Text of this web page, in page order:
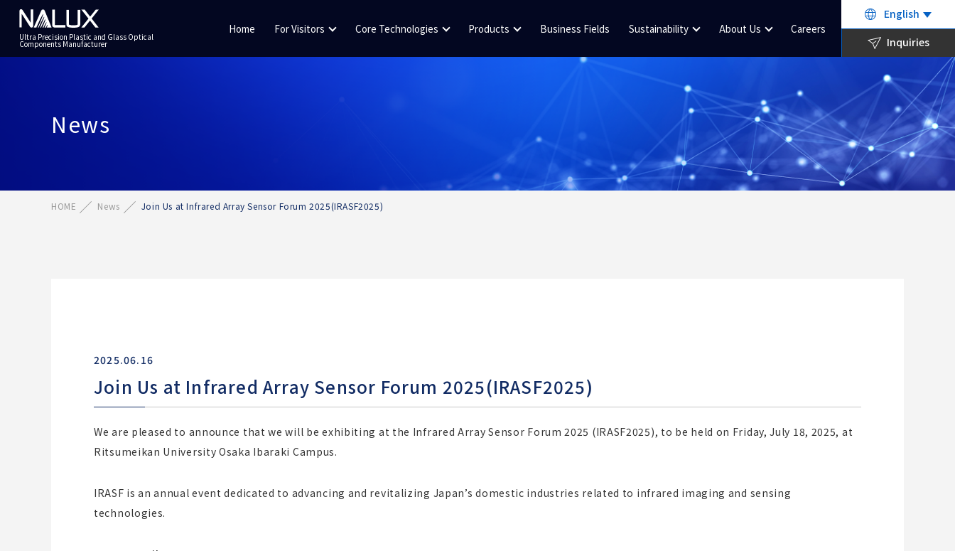
Ultra Precision Plastic and Glass Optical
Components Manufacturer
Home For Visitors Core Technologies Products Business Fields Sustainability About Us Careers
English
Inquiries
News
HOME News Join Us at Infrared Array Sensor Forum 2025(IRASF2025)
2025.06.16
Join Us at Infrared Array Sensor Forum 2025(IRASF2025)
We are pleased to announce that we will be exhibiting at the Infrared Array Sensor Forum 2025 (IRASF2025), to be held on Friday, July 18, 2025, at
Ritsumeikan University Osaka Ibaraki Campus.
IRASF is an annual event dedicated to advancing and revitalizing Japan’s domestic industries related to infrared imaging and sensing
technologies.